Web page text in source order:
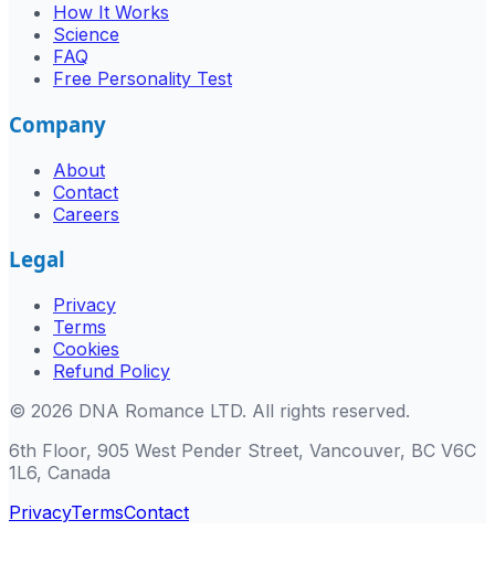
How It Works
Science
FAQ
Free Personality Test
Company
About
Contact
Careers
Legal
Privacy
Terms
Cookies
Refund Policy
© 2026 DNA Romance LTD. All rights reserved.
6th Floor, 905 West Pender Street, Vancouver, BC V6C
1L6, Canada
PrivacyTermsContact